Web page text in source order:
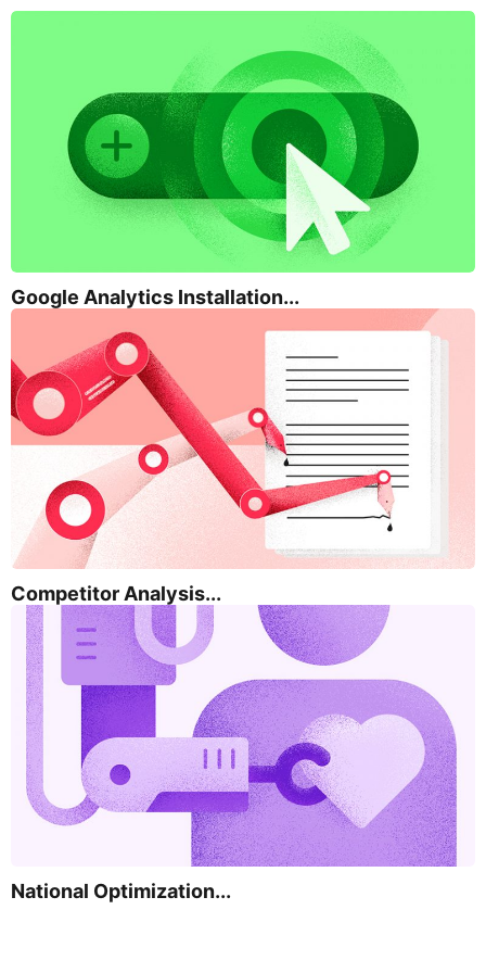
Google Analytics Installation...
Competitor Analysis...
National Optimization...